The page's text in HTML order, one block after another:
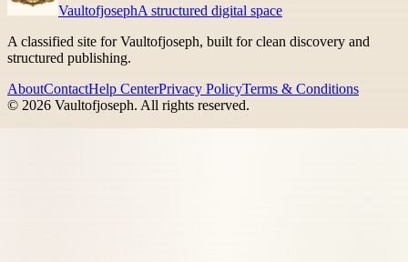
VaultofjosephA structured digital space
A classified site for Vaultofjoseph, built for clean discovery and
structured publishing.
AboutContactHelp CenterPrivacy PolicyTerms & Conditions
© 2026 Vaultofjoseph. All rights reserved.